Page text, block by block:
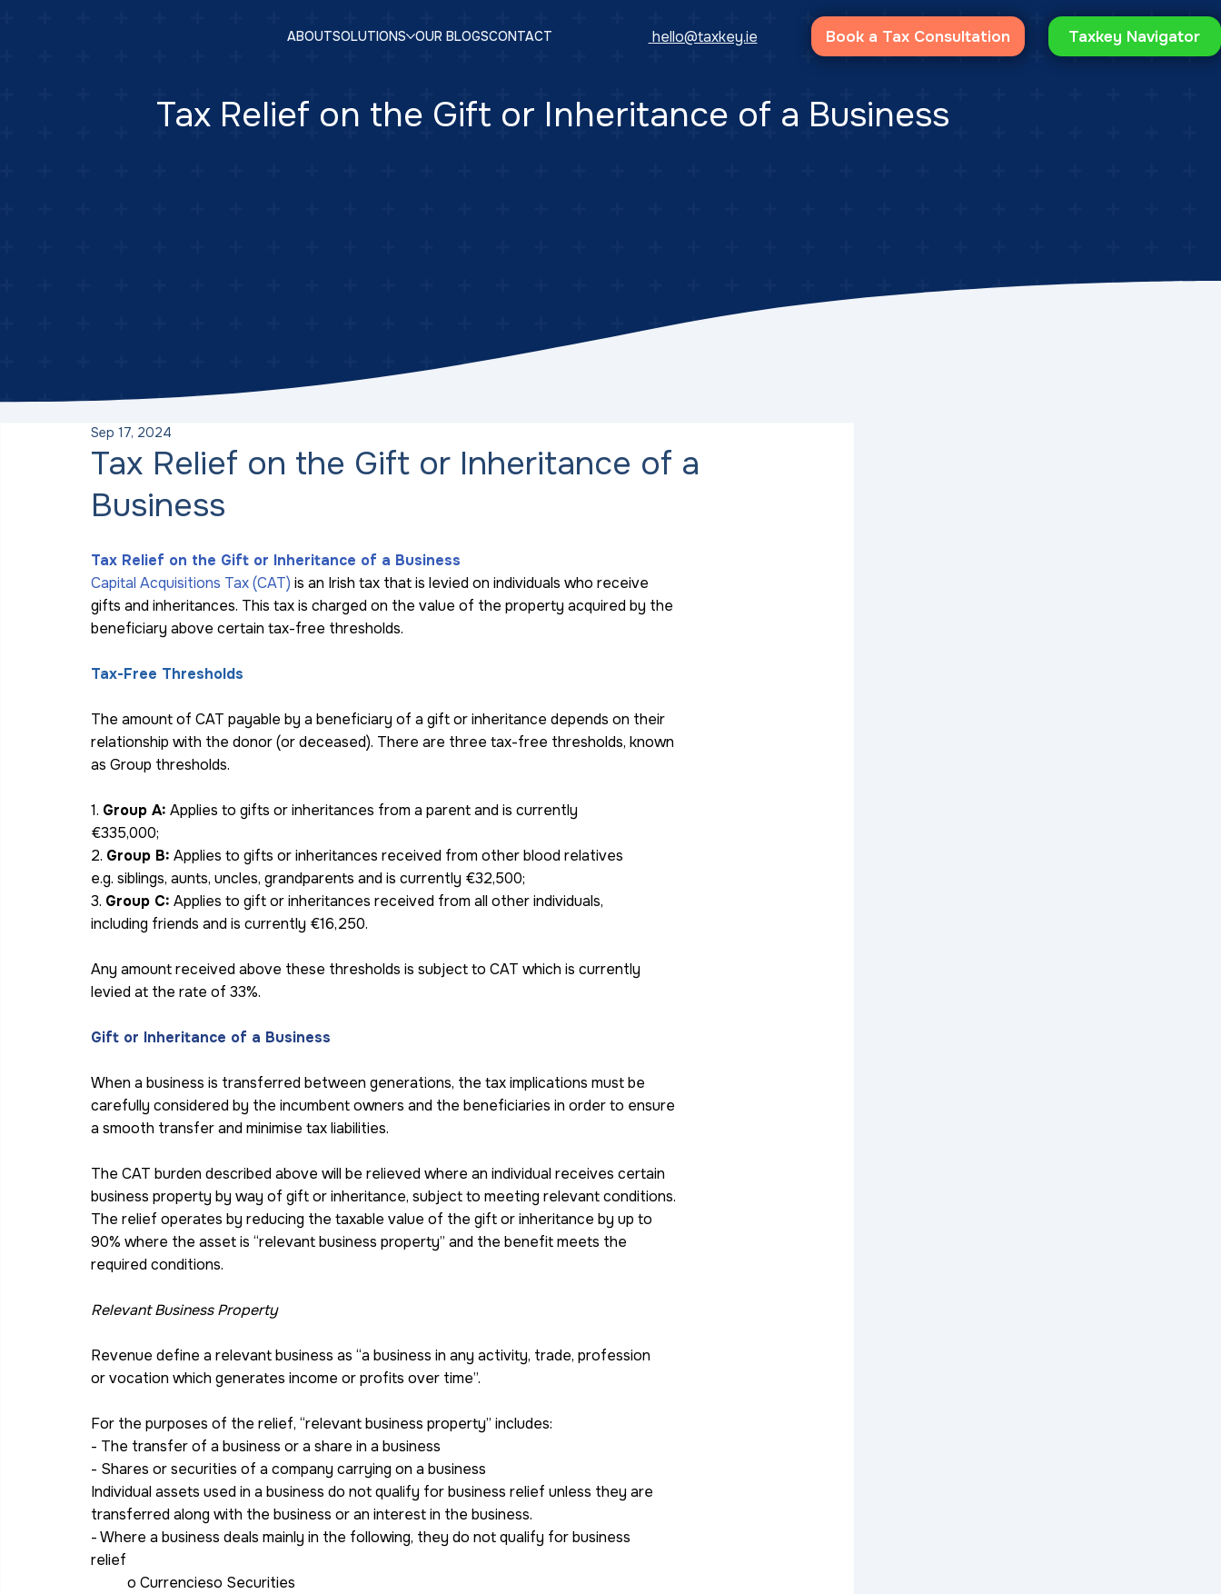
ABOUTSOLUTIONS OUR BLOGSCONTACT hello@taxkey.ie Book a Tax Consultation Taxkey Navigator
Tax Relief on the Gift or Inheritance of a Business
Tax Relief on the Gift or Inheritance of a
Business
Sep 17, 2024
Tax Relief on the Gift or Inheritance of a Business
Capital Acquisitions Tax (CAT) is an Irish tax that is levied on individuals who receive
gifts and inheritances. This tax is charged on the value of the property acquired by the
beneficiary above certain tax-free thresholds.
Tax-Free Thresholds
The amount of CAT payable by a beneficiary of a gift or inheritance depends on their
relationship with the donor (or deceased). There are three tax-free thresholds, known
as Group thresholds.
1. Group A: Applies to gifts or inheritances from a parent and is currently
€335,000;
2. Group B: Applies to gifts or inheritances received from other blood relatives
e.g. siblings, aunts, uncles, grandparents and is currently €32,500;
3. Group C: Applies to gift or inheritances received from all other individuals,
including friends and is currently €16,250.
Any amount received above these thresholds is subject to CAT which is currently
levied at the rate of 33%.
Gift or Inheritance of a Business
When a business is transferred between generations, the tax implications must be
carefully considered by the incumbent owners and the beneficiaries in order to ensure
a smooth transfer and minimise tax liabilities.
The CAT burden described above will be relieved where an individual receives certain
business property by way of gift or inheritance, subject to meeting relevant conditions.
The relief operates by reducing the taxable value of the gift or inheritance by up to
90% where the asset is “relevant business property” and the benefit meets the
required conditions.
Relevant Business Property
Revenue define a relevant business as “a business in any activity, trade, profession
or vocation which generates income or profits over time”.
For the purposes of the relief, “relevant business property” includes:
- The transfer of a business or a share in a business
- Shares or securities of a company carrying on a business
Individual assets used in a business do not qualify for business relief unless they are
transferred along with the business or an interest in the business.
- Where a business deals mainly in the following, they do not qualify for business
relief
o Currencieso Securities